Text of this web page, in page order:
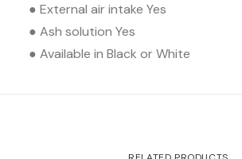
● External air intake Yes
● Ash solution Yes
● Available in Black or White